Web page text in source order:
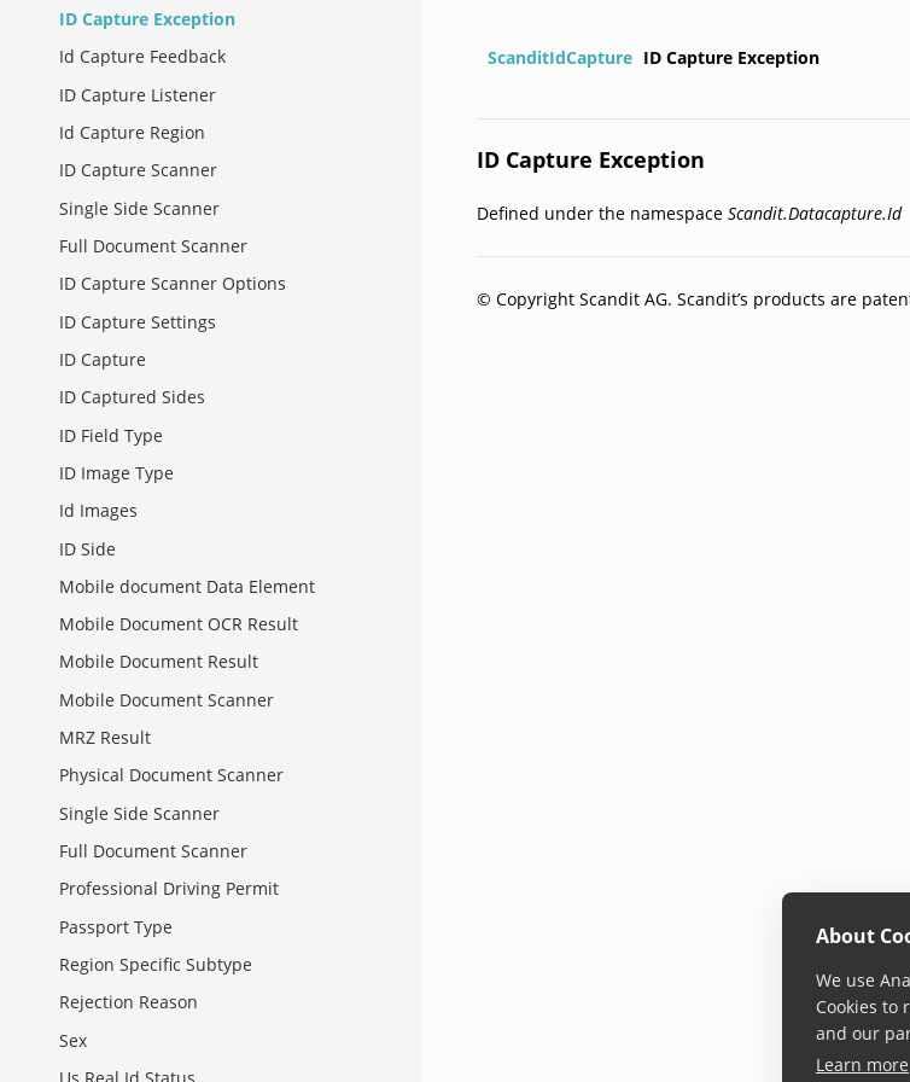
About
We use
Cookies to
and our
Learn more
ID Capture Exception
Id Capture Feedback
ID Capture Listener
Id Capture Region
ID Capture Scanner
Single Side Scanner
Full Document Scanner
ID Capture Scanner Options
ID Capture Settings
ID Capture
ID Captured Sides
ID Field Type
ID Image Type
Id Images
ID Side
Mobile document Data Element
Mobile Document OCR Result
Mobile Document Result
Mobile Document Scanner
MRZ Result
Physical Document Scanner
Single Side Scanner
Full Document Scanner
Professional Driving Permit
Passport Type
Region Specific Subtype
Rejection Reason
Sex
ScanditIdCapture ID Capture Exception
ID Capture Exception
Defined under the namespaceScandit.Datacapture.Id
© Copyright Scandit AG. Scandit’s products are